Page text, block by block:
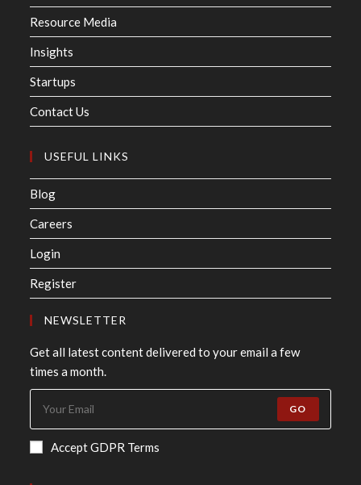
Resource Media
Insights
Startups
Contact Us
USEFUL LINKS
Blog
Careers
Login
Register
NEWSLETTER
Get all latest content delivered to your email a few
times a month.
GO
Accept GDPR Terms